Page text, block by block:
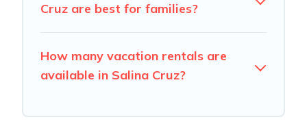
Cruz are best for families?
How many vacation rentals are
available in Salina Cruz?